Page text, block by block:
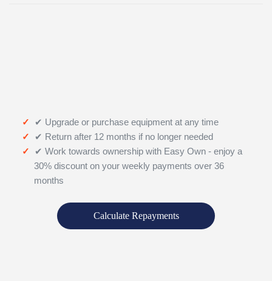
✔ Upgrade or purchase equipment at any time
✔ Return after 12 months if no longer needed
✔ Work towards ownership with Easy Own - enjoy a
30% discount on your weekly payments over 36
months
Calculate Repayments